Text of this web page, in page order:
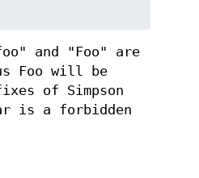
and "Foo" are
Foo will be
of Simpson
is a forbidden